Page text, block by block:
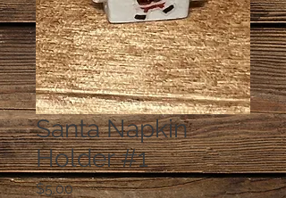
Santa Napkin
Holder #1
$5.00Price